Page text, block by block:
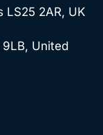
LS25 2AR, UK
9LB, United